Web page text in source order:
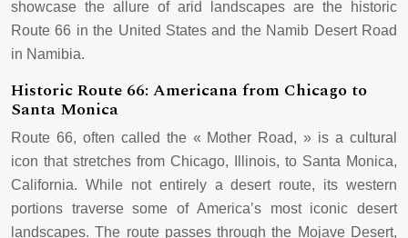
showcase the allure of arid landscapes are the historic
Route 66 in the United States and the Namib Desert Road
in Namibia.
Historic Route 66: Americana from Chicago to
Santa Monica
Route 66, often called the « Mother Road, » is a cultural
icon that stretches from Chicago, Illinois, to Santa Monica,
California. While not entirely a desert route, its western
portions traverse some of America’s most iconic desert
landscapes. The route passes through the Mojave Desert,